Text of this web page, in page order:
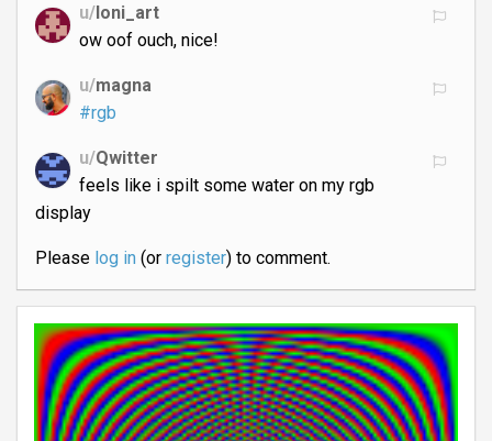
u/loni_art
ow oof ouch, nice!
u/magna
#rgb
u/Qwitter
feels like i spilt some water on my rgb
display
Please log in(or register) to comment.